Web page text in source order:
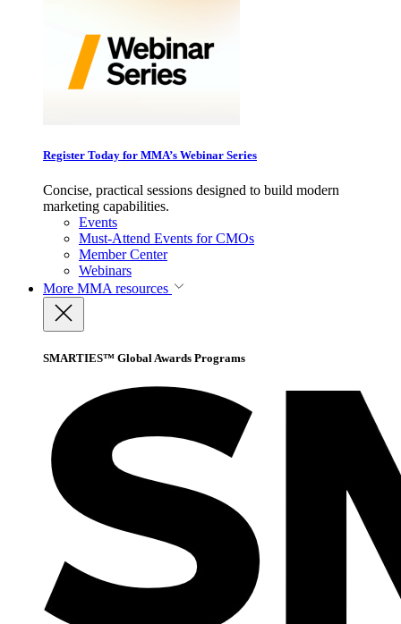
Register Today for MMA’s Webinar Series
Concise, practical sessions designed to build modern
marketing capabilities.
Events
Must-Attend Events for CMOs
Member Center
Webinars
More MMA resources
SMARTIES™ Global Awards Programs